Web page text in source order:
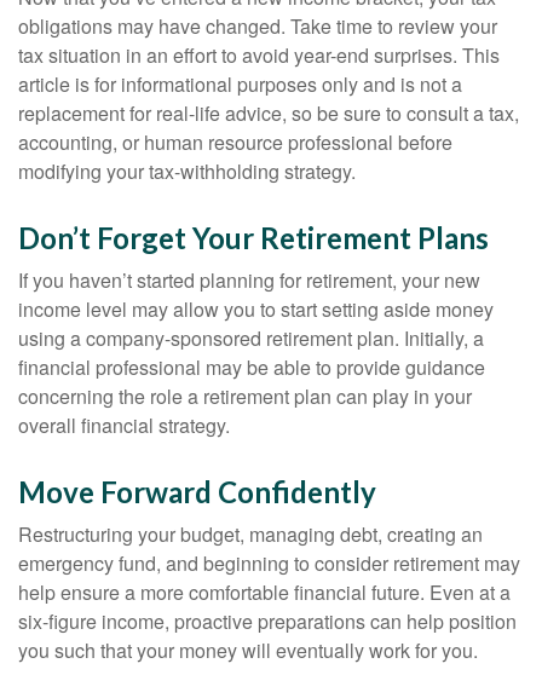
obligations may have changed. Take time to review your
tax situation in an effort to avoid year-end surprises. This
article is for informational purposes only and is not a
replacement for real-life advice, so be sure to consult a tax,
accounting, or human resource professional before
modifying your tax-withholding strategy.
Don’t Forget Your Retirement Plans
If you haven’t started planning for retirement, your new
income level may allow you to start setting aside money
using a company-sponsored retirement plan. Initially, a
financial professional may be able to provide guidance
concerning the role a retirement plan can play in your
overall financial strategy.
Move Forward Confidently
Restructuring your budget, managing debt, creating an
emergency fund, and beginning to consider retirement may
help ensure a more comfortable financial future. Even at a
six-figure income, proactive preparations can help position
you such that your money will eventually work for you.